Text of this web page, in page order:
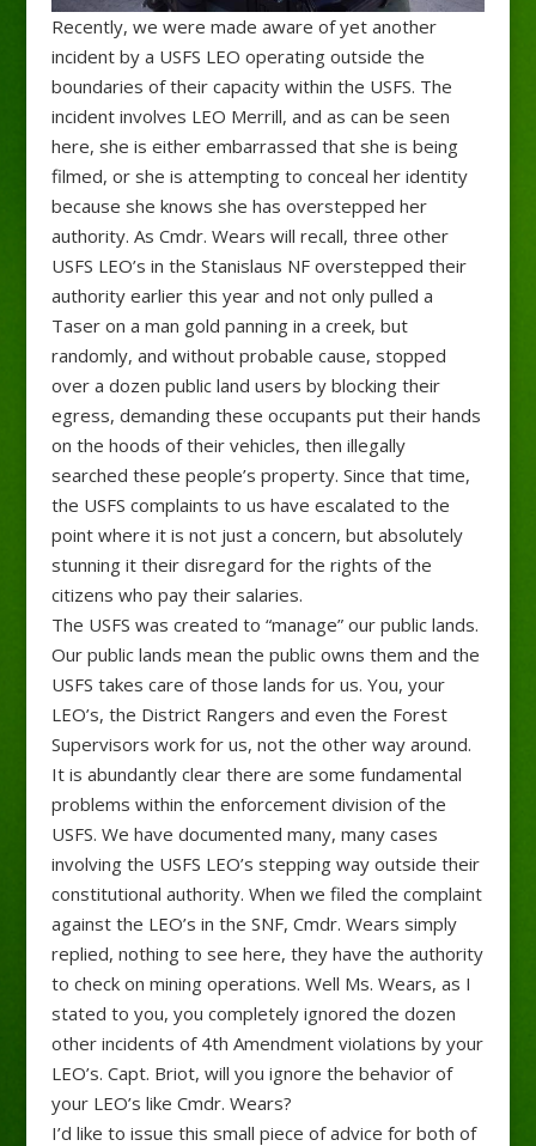
Recently, we were made aware of yet another
incident by a USFS LEO operating outside the
boundaries of their capacity within the USFS. The
incident involves LEO Merrill, and as can be seen
here, she is either embarrassed that she is being
filmed, or she is attempting to conceal her identity
because she knows she has overstepped her
authority. As Cmdr. Wears will recall, three other
USFS LEO’s in the Stanislaus NF overstepped their
authority earlier this year and not only pulled a
Taser on a man gold panning in a creek, but
randomly, and without probable cause, stopped
over a dozen public land users by blocking their
egress, demanding these occupants put their hands
on the hoods of their vehicles, then illegally
searched these people’s property. Since that time,
the USFS complaints to us have escalated to the
point where it is not just a concern, but absolutely
stunning it their disregard for the rights of the
citizens who pay their salaries.
The USFS was created to “manage” our public lands.
Our public lands mean the public owns them and the
USFS takes care of those lands for us. You, your
LEO’s, the District Rangers and even the Forest
Supervisors work for us, not the other way around.
It is abundantly clear there are some fundamental
problems within the enforcement division of the
USFS. We have documented many, many cases
involving the USFS LEO’s stepping way outside their
constitutional authority. When we filed the complaint
against the LEO’s in the SNF, Cmdr. Wears simply
replied, nothing to see here, they have the authority
to check on mining operations. Well Ms. Wears, as I
stated to you, you completely ignored the dozen
other incidents of 4th Amendment violations by your
LEO’s. Capt. Briot, will you ignore the behavior of
your LEO’s like Cmdr. Wears?
I’d like to issue this small piece of advice for both of